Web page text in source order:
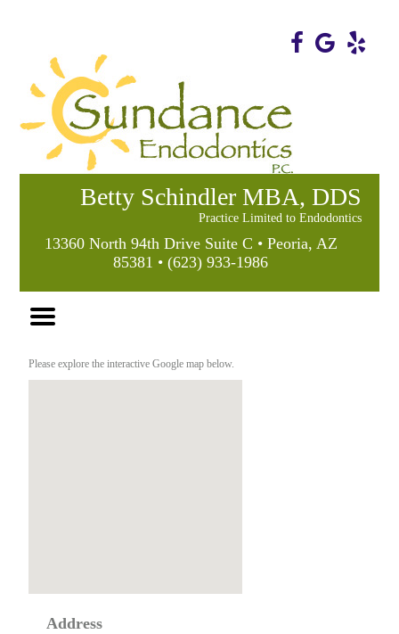
Betty Schindler MBA, DDS
Practice Limited to Endodontics
13360 North 94th Drive Suite C • Peoria, AZ
85381 • (623) 933-1986
Mobile
Menu
Please explore the interactive Google map below.
Address